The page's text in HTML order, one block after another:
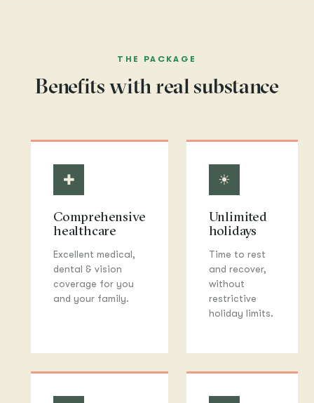
THE PACKAGE
Benefits with real substance
✚
Comprehensive
healthcare
Excellent medical,
dental & vision
coverage for you
and your family.
☀
Unlimited
holidays
Time to rest
and recover,
without
restrictive
holiday limits.